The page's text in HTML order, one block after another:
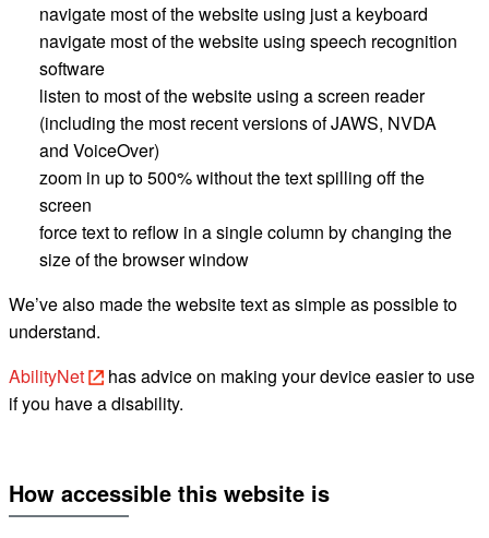
navigate most of the website using just a keyboard
navigate most of the website using speech recognition
software
listen to most of the website using a screen reader
(including the most recent versions of JAWS, NVDA
and VoiceOver)
zoom in up to 500% without the text spilling off the
screen
force text to reflow in a single column by changing the
size of the browser window
We’ve also made the website text as simple as possible to
understand.
AbilityNet
has advice on making your device easier to use
if you have a disability.
How accessible this website is